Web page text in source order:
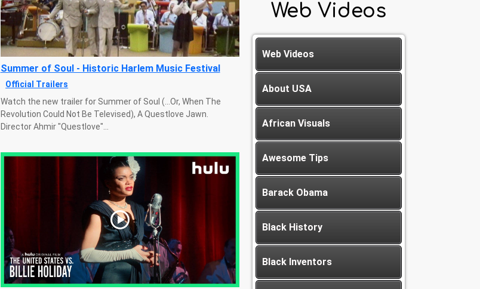
Summer of Soul - Historic Harlem Music Festival
Official Trailers
Watch the new trailer for Summer of Soul (...Or, When The
Revolution Could Not Be Televised), A Questlove Jawn.
Director Ahmir "Questlove"...
Web Videos
Web Videos
About USA
African Visuals
Awesome Tips
Barack Obama
Black History
Black Inventors